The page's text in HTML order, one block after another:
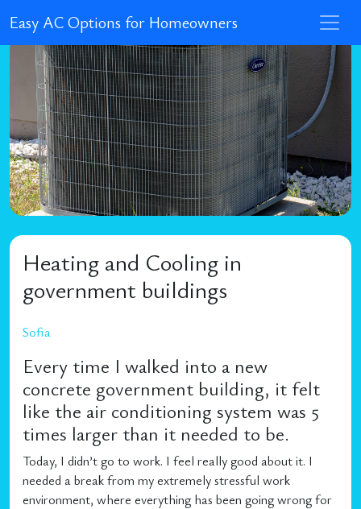
Easy AC Options for Homeowners
Heating and Cooling in
government buildings
Sofia
Every time I walked into a new
concrete government building, it felt
like the air conditioning system was 5
times larger than it needed to be.
Today, I didn’t go to work. I feel really good about it. I
needed a break from my extremely stressful work
environment, where everything has been going wrong for